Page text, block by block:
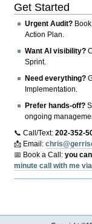
Get Started
Urgent Audit?
Action Plan.
Want AI visibility?
Sprint.
Need everything?
Implementation.
Prefer hands-off?
ongoing
📞 Call/Text:202-352-
📩 Email:
📅 Book a Call:you
minute call with me